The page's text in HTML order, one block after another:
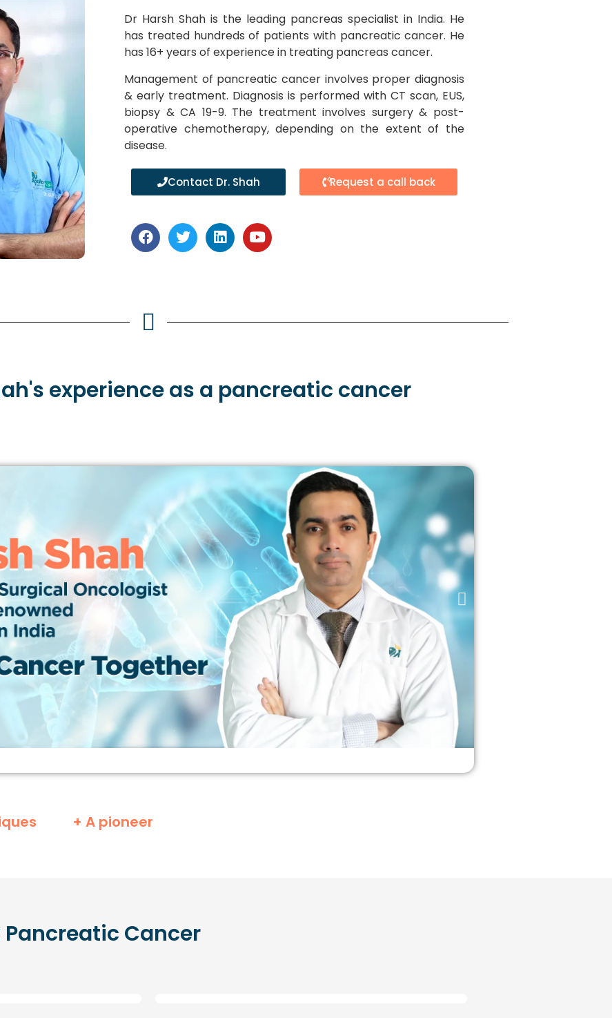
Dr Harsh Shah is the leading pancreas specialist in India. He
has treated hundreds of patients with pancreatic cancer. He
has 16+ years of experience in treating pancreas cancer.
Management of pancreatic cancer involves proper diagnosis
& early treatment. Diagnosis is performed with CT scan, EUS,
biopsy & CA 19-9. The treatment involves surgery & post-
operative chemotherapy, depending on the extent of the
disease.
Contact Dr. Shah Request a call back
experienceas a pancreatic cancer
+ A pioneer
Pancreatic Cancer